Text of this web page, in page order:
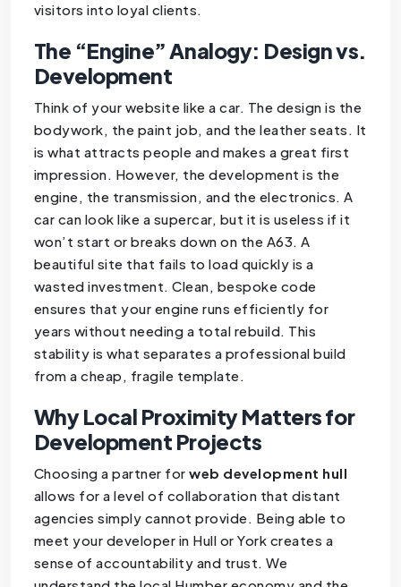
visitors into loyal clients.
The “Engine” Analogy: Design vs.
Development
Think of your website like a car. The design is the
bodywork, the paint job, and the leather seats. It
is what attracts people and makes a great first
impression. However, the development is the
engine, the transmission, and the electronics. A
car can look like a supercar, but it is useless if it
won’t start or breaks down on the A63. A
beautiful site that fails to load quickly is a
wasted investment. Clean, bespoke code
ensures that your engine runs efficiently for
years without needing a total rebuild. This
stability is what separates a professional build
from a cheap, fragile template.
Why Local Proximity Matters for
Development Projects
Choosing a partner forweb development hull
allows for a level of collaboration that distant
agencies simply cannot provide. Being able to
meet your developer in Hull or York creates a
sense of accountability and trust. We